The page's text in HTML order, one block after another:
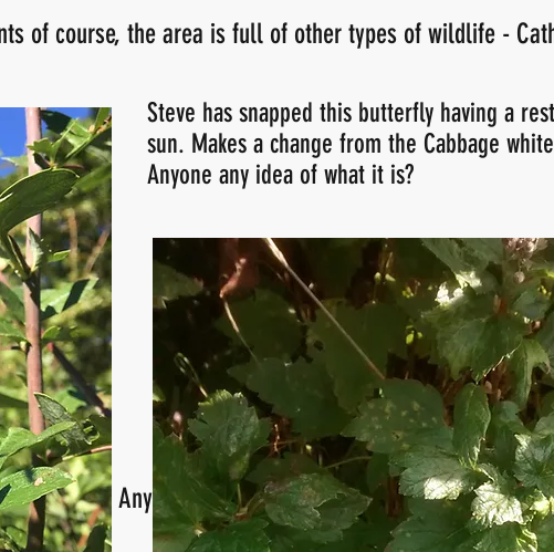
Anyone captured a picture of the Roundhay
of course, the area is full of other types of wildlife -
Steve has snapped this butterfly having a
sun. Makes a change from the Cabbage
Anyone any idea of what it is?